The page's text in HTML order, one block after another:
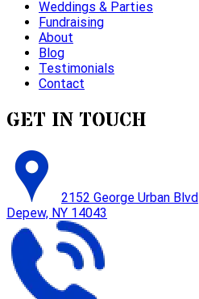
Weddings & Parties
Fundraising
About
Blog
Testimonials
Contact
GET IN TOUCH
2152 George Urban Blvd
Depew, NY 14043